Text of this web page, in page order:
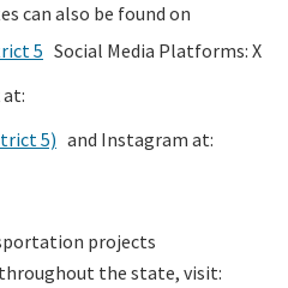
can also be found on
5 Social Media Platforms: X
at:
5) and Instagram at:
projects
the state, visit: